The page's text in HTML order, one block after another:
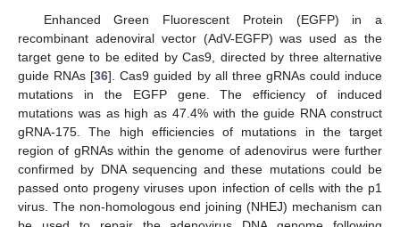
Enhanced Green Fluorescent Protein (EGFP) in a
recombinant adenoviral vector (AdV-EGFP) was used as the
target gene to be edited by Cas9, directed by three alternative
guide RNAs [36]. Cas9 guided by all three gRNAs could induce
mutations in the EGFP gene. The efficiency of induced
mutations was as high as 47.4% with the guide RNA construct
gRNA-175. The high efficiencies of mutations in the target
region of gRNAs within the genome of adenovirus were further
confirmed by DNA sequencing and these mutations could be
passed onto progeny viruses upon infection of cells with the p1
virus. The non-homologous end joining (NHEJ) mechanism can